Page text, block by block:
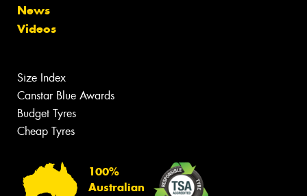
News
Videos
Size Index
Canstar Blue Awards
Budget Tyres
Cheap Tyres
100%
Australian